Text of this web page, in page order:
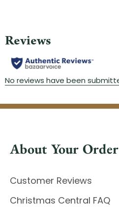
About Your Order
Customer Reviews
Christmas Central FAQ